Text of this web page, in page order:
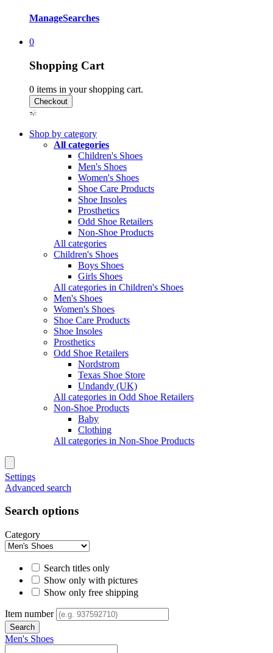
ManageSearches
0
Shopping Cart
0 items in your shopping cart.
Shop by category
All categories
Children's Shoes
Men's Shoes
Women's Shoes
Shoe Care Products
Shoe Insoles
Prosthetics
Odd Shoe Retailers
Non-Shoe Products
All categories
Children's Shoes
Boys Shoes
Girls Shoes
All categories in Children's Shoes
Men's Shoes
Women's Shoes
Shoe Care Products
Shoe Insoles
Prosthetics
Odd Shoe Retailers
Nordstrom
Texas Shoe Store
Undandy (UK)
All categories in Odd Shoe Retailers
Non-Shoe Products
Baby
Clothing
All categories in Non-Shoe Products
Settings
Advanced search
Search options
Category
Search titles only
Show only with pictures
Show only free shipping
Item number
Men's Shoes